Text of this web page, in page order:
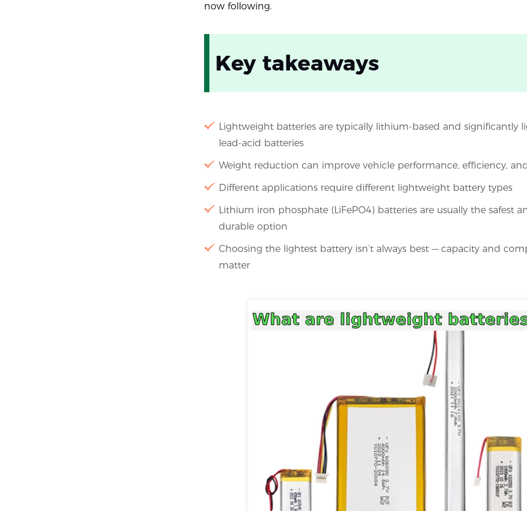
now following.
Key takeaways
Lightweight batteries are typically lithium-based and significantly
lead-acid batteries
Weight reduction can improve vehicle performance, efficiency,
Different applications require different lightweight battery types
Lithium iron phosphate (LiFePO4) batteries are usually the safest
durable option
Choosing the lightest battery isn’t always best — capacity and
matter